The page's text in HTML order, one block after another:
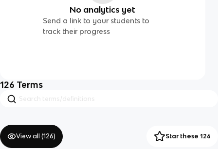
No analytics yet
Send a link to your students to
track their progress
126 Terms
View all (126) Star these 126